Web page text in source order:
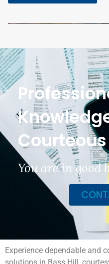
Courteous
You are in good
Experience dependable and